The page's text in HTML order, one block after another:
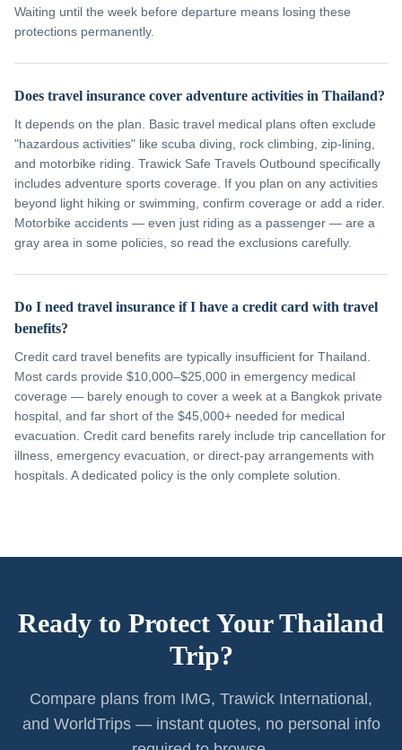
Waiting until the week before departure means losing these
protections permanently.
Does travel insurance cover adventure activities in Thailand?
It depends on the plan. Basic travel medical plans often exclude
"hazardous activities" like scuba diving, rock climbing, zip-lining,
and motorbike riding. Trawick Safe Travels Outbound specifically
includes adventure sports coverage. If you plan on any activities
beyond light hiking or swimming, confirm coverage or add a rider.
Motorbike accidents — even just riding as a passenger — are a
gray area in some policies, so read the exclusions carefully.
Do I need travel insurance if I have a credit card with travel
benefits?
Credit card travel benefits are typically insufficient for Thailand.
Most cards provide $10,000–$25,000 in emergency medical
coverage — barely enough to cover a week at a Bangkok private
hospital, and far short of the $45,000+ needed for medical
evacuation. Credit card benefits rarely include trip cancellation for
illness, emergency evacuation, or direct-pay arrangements with
hospitals. A dedicated policy is the only complete solution.
Ready to Protect Your Thailand
Trip?
Compare plans from IMG, Trawick International,
and WorldTrips — instant quotes, no personal info